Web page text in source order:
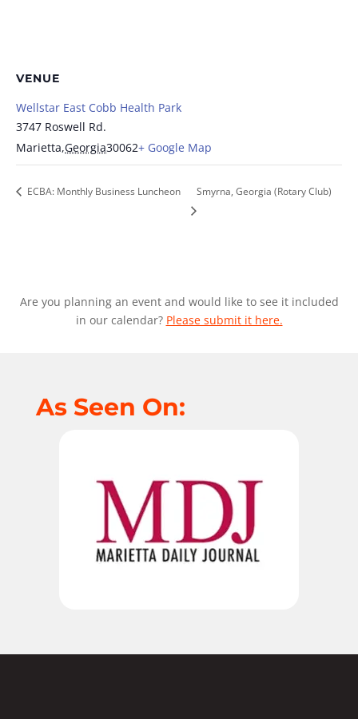
VENUE
Wellstar East Cobb Health Park
3747 Roswell Rd.
Marietta,Georgia30062+ Google Map
ECBA: Monthly Business Luncheon Smyrna, Georgia (Rotary Club)
Are you planning an event and would like to see it included
in our calendar? Please submit it here.
As Seen On: